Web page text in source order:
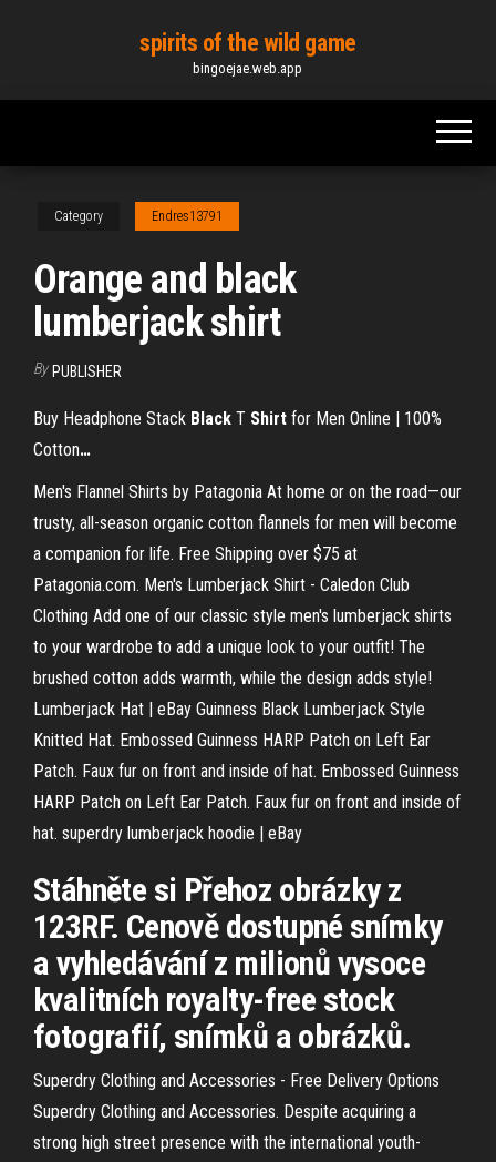
content
spirits of the wild game
bingoejae.web.app
Category Endres13791
Orange and black
lumberjack shirt
By PUBLISHER
Buy Headphone Stack Black T Shirt for Men Online | 100%
Cotton…
Men's Flannel Shirts by Patagonia At home or on the road—our
trusty, all-season organic cotton flannels for men will become
a companion for life. Free Shipping over $75 at
Patagonia.com. Men's Lumberjack Shirt - Caledon Club
Clothing Add one of our classic style men's lumberjack shirts
to your wardrobe to add a unique look to your outfit! The
brushed cotton adds warmth, while the design adds style!
Lumberjack Hat | eBay Guinness Black Lumberjack Style
Knitted Hat. Embossed Guinness HARP Patch on Left Ear
Patch. Faux fur on front and inside of hat. Embossed Guinness
HARP Patch on Left Ear Patch. Faux fur on front and inside of
hat. superdry lumberjack hoodie | eBay
Stáhněte si Přehoz obrázky z
123RF. Cenově dostupné snímky
a vyhledávání z milionů vysoce
kvalitních royalty-free stock
fotografií, snímků a obrázků.
Superdry Clothing and Accessories - Free Delivery Options
Superdry Clothing and Accessories. Despite acquiring a
strong high street presence with the international youth-